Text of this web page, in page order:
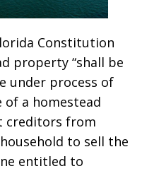
Constitution
property “shall be
under process of
of a homestead
creditors from
to sell the
entitled to